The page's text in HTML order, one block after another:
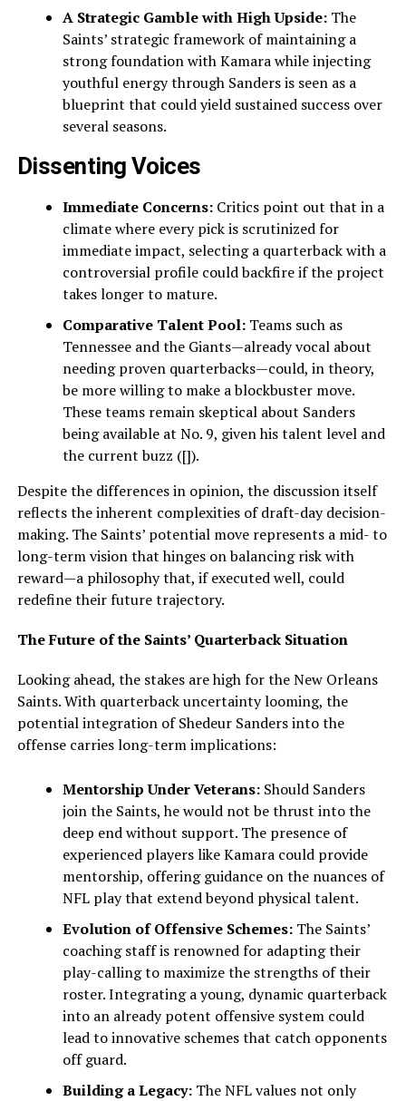
A Strategic Gamble with High Upside:The
Saints’ strategic framework of maintaining a
strong foundation with Kamara while injecting
youthful energy through Sanders is seen as a
blueprint that could yield sustained success over
several seasons.
Dissenting Voices
Immediate Concerns:Critics point out that in a
climate where every pick is scrutinized for
immediate impact, selecting a quarterback with a
controversial profile could backfire if the project
takes longer to mature.
Comparative Talent Pool:Teams such as
Tennessee and the Giants—already vocal about
needing proven quarterbacks—could, in theory,
be more willing to make a blockbuster move.
These teams remain skeptical about Sanders
being available at No. 9, given his talent level and
the current buzz ([]).
Despite the differences in opinion, the discussion itself
reflects the inherent complexities of draft-day decision-
making. The Saints’ potential move represents a mid- to
long-term vision that hinges on balancing risk with
reward—a philosophy that, if executed well, could
redefine their future trajectory.
The Future of the Saints’ Quarterback Situation
Looking ahead, the stakes are high for the New Orleans
Saints. With quarterback uncertainty looming, the
potential integration of Shedeur Sanders into the
offense carries long-term implications:
Mentorship Under Veterans:Should Sanders
join the Saints, he would not be thrust into the
deep end without support. The presence of
experienced players like Kamara could provide
mentorship, offering guidance on the nuances of
NFL play that extend beyond physical talent.
Evolution of Offensive Schemes:The Saints’
coaching staff is renowned for adapting their
play-calling to maximize the strengths of their
roster. Integrating a young, dynamic quarterback
into an already potent offensive system could
lead to innovative schemes that catch opponents
off guard.
Building a Legacy:The NFL values not only